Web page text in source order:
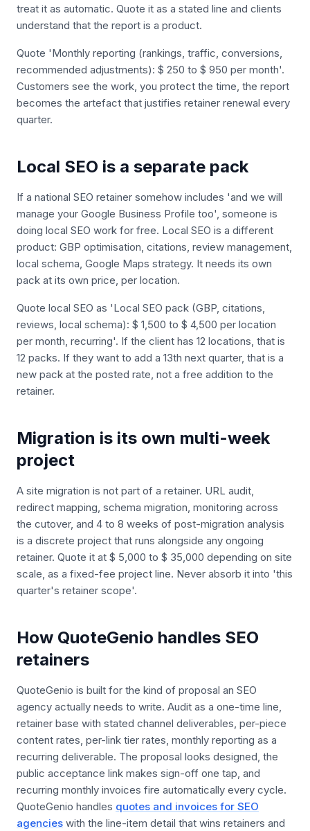
treat it as automatic. Quote it as a stated line and clients
understand that the report is a product.
Quote 'Monthly reporting (rankings, traffic, conversions,
recommended adjustments): $ 250 to $ 950 per month'.
Customers see the work, you protect the time, the report
becomes the artefact that justifies retainer renewal every
quarter.
Local SEO is a separate pack
If a national SEO retainer somehow includes 'and we will
manage your Google Business Profile too', someone is
doing local SEO work for free. Local SEO is a different
product: GBP optimisation, citations, review management,
local schema, Google Maps strategy. It needs its own
pack at its own price, per location.
Quote local SEO as 'Local SEO pack (GBP, citations,
reviews, local schema): $ 1,500 to $ 4,500 per location
per month, recurring'. If the client has 12 locations, that is
12 packs. If they want to add a 13th next quarter, that is a
new pack at the posted rate, not a free addition to the
retainer.
Migration is its own multi-week
project
A site migration is not part of a retainer. URL audit,
redirect mapping, schema migration, monitoring across
the cutover, and 4 to 8 weeks of post-migration analysis
is a discrete project that runs alongside any ongoing
retainer. Quote it at $ 5,000 to $ 35,000 depending on site
scale, as a fixed-fee project line. Never absorb it into 'this
quarter's retainer scope'.
How QuoteGenio handles SEO
retainers
QuoteGenio is built for the kind of proposal an SEO
agency actually needs to write. Audit as a one-time line,
retainer base with stated channel deliverables, per-piece
content rates, per-link tier rates, monthly reporting as a
recurring deliverable. The proposal looks designed, the
public acceptance link makes sign-off one tap, and
recurring monthly invoices fire automatically every cycle.
QuoteGenio handles quotes and invoices for SEO
agencies with the line-item detail that wins retainers and